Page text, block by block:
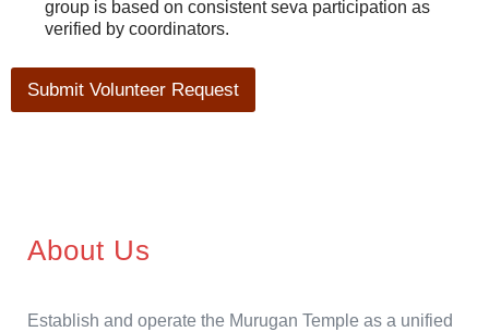
group is based on consistent seva participation as
verified by coordinators.
Submit Volunteer Request
About Us
Establish and operate the Murugan Temple as a unified